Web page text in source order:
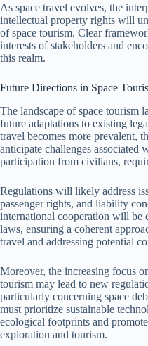
As space travel evolves, the
intellectual property rights will
of space tourism. Clear
interests of stakeholders and
this realm.
Future Directions in Space
The landscape of space tourism
future adaptations to existing
travel becomes more prevalent,
anticipate challenges associated
participation from civilians,
Regulations will likely address
passenger rights, and liability
international cooperation will be
laws, ensuring a coherent
travel and addressing potential
Moreover, the increasing focus
tourism may lead to new
particularly concerning space
must prioritize sustainable
ecological footprints and
exploration and tourism.